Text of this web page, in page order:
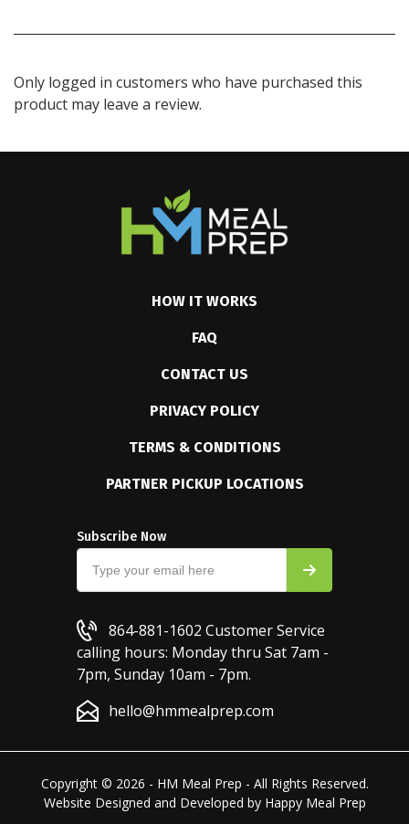
Only logged in customers who have purchased this
product may leave a review.
HOW IT WORKS
FAQ
CONTACT US
PRIVACY POLICY
TERMS & CONDITIONS
PARTNER PICKUP LOCATIONS
Subscribe Now
864-881-1602 Customer Service
calling hours: Monday thru Sat 7am -
7pm, Sunday 10am - 7pm.
hello@hmmealprep.com
Copyright © 2026 - HM Meal Prep - All Rights Reserved.
Website Designed and Developed by Happy Meal Prep